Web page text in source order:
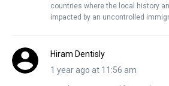
countries where the local history
impacted by an uncontrolled
Hiram Dentisly
1 year ago at 11:56 am